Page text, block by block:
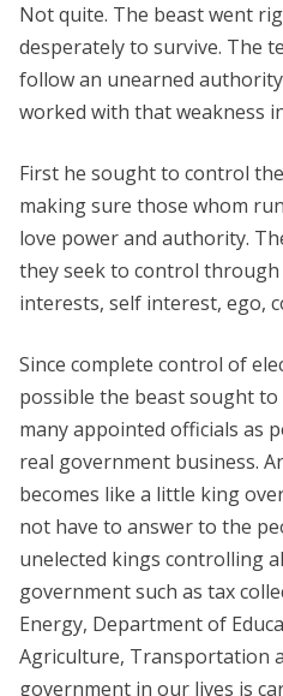
Not quite. The beast went
desperately to survive. The
follow an unearned
worked with that weakness
First he sought to control
making sure those whom
love power and authority.
they seek to control
interests, self interest, ego,
Since complete control of
possible the beast sought
many appointed officials as
real government business.
becomes like a little king
not have to answer to the
unelected kings controlling
government such as tax
Energy, Department of
Agriculture, Transportation
government in our lives is